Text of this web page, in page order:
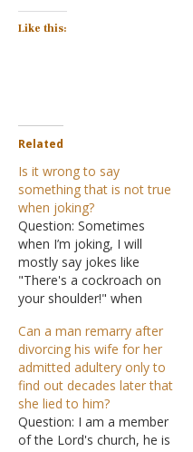
Like this:
Related
Is it wrong to say
something that is not true
when joking?
Question: Sometimes
when I’m joking, I will
mostly say jokes like
"There's a cockroach on
your shoulder!" when
sarcasm too. Are these
jokes counted as sin? Is
sarcasm bad? Answer:
Lying is always wrong.
"But for the cowardly and
unbelieving and
abominable and
Can a man remarry after
divorcing his wife for her
admitted adultery only to
find out decades later that
she lied to him?
Question: I am a member
of the Lord's church, he is